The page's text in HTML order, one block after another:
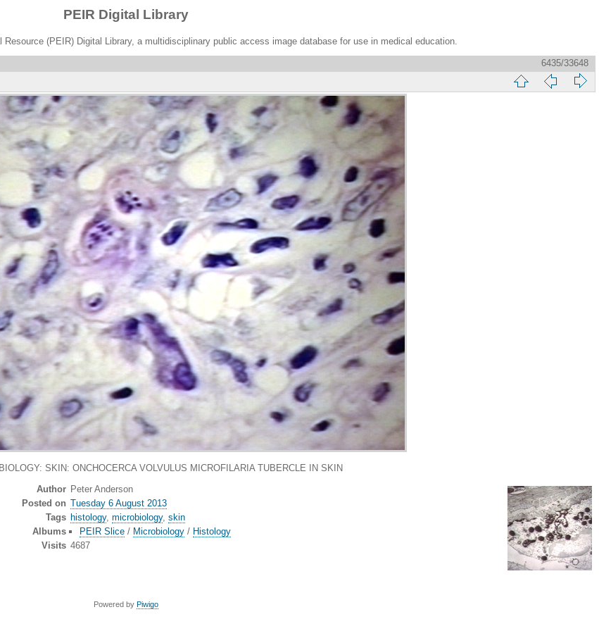
PEIR Digital Library
(PEIR) Digital Library, a multidisciplinary public access image database for use in medical education.
6435/33648
SKIN: ONCHOCERCA VOLVULUS MICROFILARIA TUBERCLE IN SKIN
Author Peter Anderson
Posted on Tuesday 6 August 2013
Tags histology, microbiology, skin
Albums
PEIR Slice/ Microbiology/ Histology
Visits 4687
Powered by Piwigo